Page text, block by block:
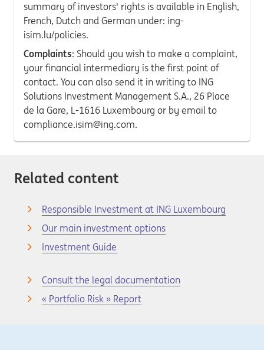
summary of investors' rights is available in English,
French, Dutch and German under: ing-
isim.lu/policies.
Complaints: Should you wish to make a complaint,
your financial intermediary is the first point of
contact. You can also send it in writing to ING
Solutions Investment Management S.A., 26 Place
de la Gare, L-1616 Luxembourg or by email to
compliance.isim@ing.com.
Related content
Responsible Investment at ING Luxembourg
Our main investment options
Investment Guide
Consult the legal documentation
« Portfolio Risk » Report